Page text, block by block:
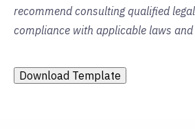
recommend consulting qualified
compliance with applicable laws
Download Template